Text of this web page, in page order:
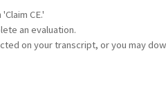
CE.'
an evaluation.
on your transcript, or you may